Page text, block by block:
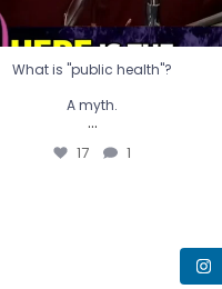
What is "public health"?
A myth.
...
17 1